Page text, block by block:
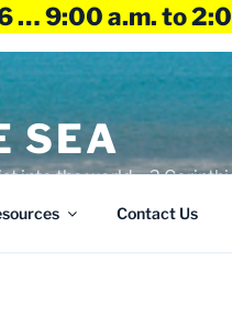
… 9:00 a.m. to
SEA
into the world – 2
Contact Us